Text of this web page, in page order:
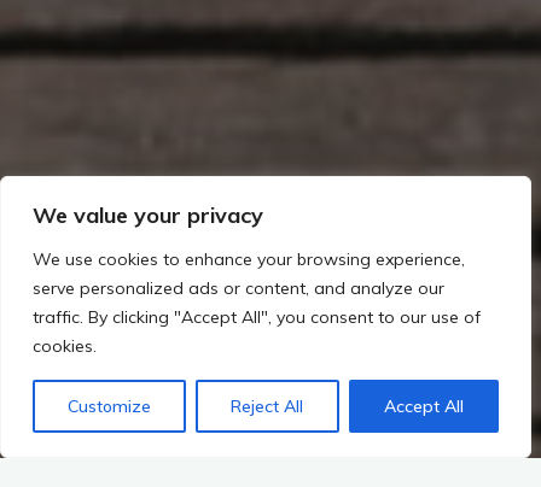
We value your privacy
We use cookies to enhance your browsing experience,
serve personalized ads or content, and analyze our
traffic. By clicking "Accept All", you consent to our use of
cookies.
Customize Reject All Accept All